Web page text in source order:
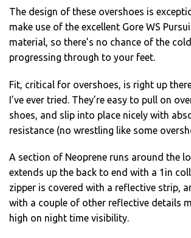
The design of these overshoes is
make use of the excellent Gore WS
material, so there’s no chance of the
progressing through to your feet.
Fit, critical for overshoes, is right up
I’ve ever tried. They’re easy to pull on
shoes, and slip into place nicely with
resistance (no wrestling like some
A section of Neoprene runs around the
extends up the back to end with a 1in
zipper is covered with a reflective strip,
with a couple of other reflective details
high on night time visibility.